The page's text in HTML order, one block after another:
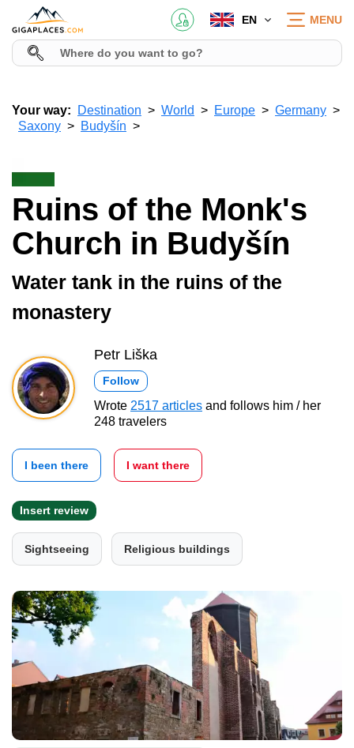
EN MENU
Your way: Destination World Europe
Germany
Saxony
Budyšín
Ruins of the Monk's
Church in Budyšín
Water tank in the ruins of the
monastery
Petr Liška
Follow
Wrote 2517 articles and follows him / her
248 travelers
I been there I want there
Insert review
Sightseeing Religious buildings